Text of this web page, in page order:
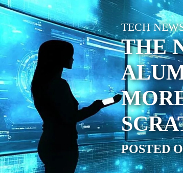
TECH
THE
POSTED